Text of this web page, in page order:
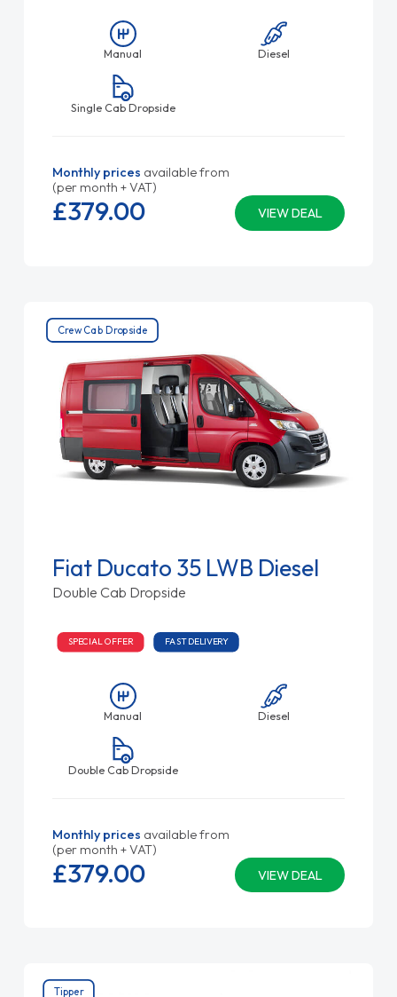
Manual Diesel
Single Cab Dropside
Monthly prices available from
(per month + VAT)
VIEW DEAL
£379.00
Crew Cab Dropside
Fiat Ducato 35 LWB Diesel
Double Cab Dropside
SPECIAL OFFER FAST DELIVERY
Manual Diesel
Double Cab Dropside
Monthly prices available from
(per month + VAT)
VIEW DEAL
£379.00
Tipper